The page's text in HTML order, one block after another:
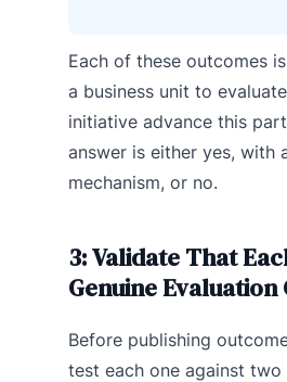
Each of these outcomes
a business unit to
initiative advance this
answer is either yes, with
mechanism, or no.
3: Validate That
Genuine
Before publishing
test each one against